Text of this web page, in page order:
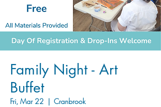
Family Night - Art
Buffet
Fri, Mar 22
  |
Cranbrook